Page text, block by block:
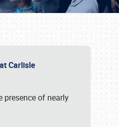
Carlisle
presence of nearly